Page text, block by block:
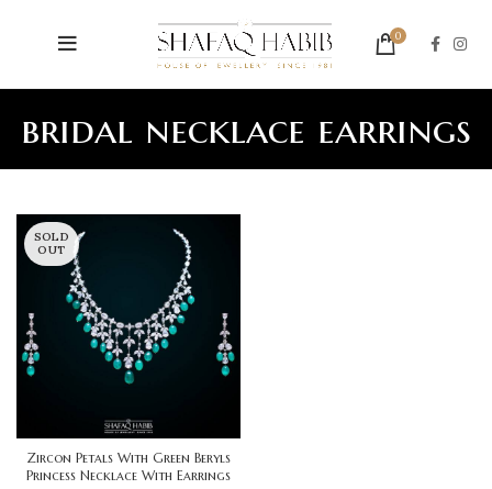
0
bridal necklace earrings
SOLD
OUT
Zircon Petals With Green Beryls
Princess Necklace With Earrings